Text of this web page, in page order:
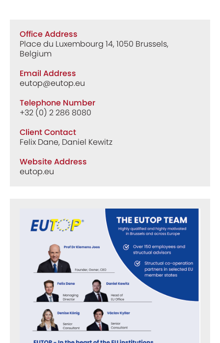
Office Address
Place du Luxembourg 14, 1050 Brussels,
Belgium
Email Address
eutop@eutop.eu
Telephone Number
+32 (0) 2 286 8080
Client Contact
Felix Dane, Daniel Kewitz
Website Address
eutop.eu